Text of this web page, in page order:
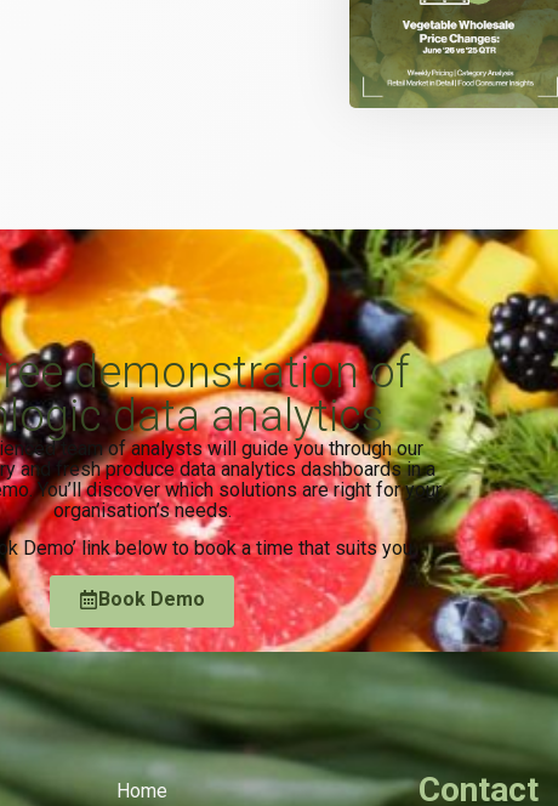
demonstration of
data analytics
team of analysts will guide you through our
and fresh produce data analytics dashboards in a
You’ll discover which solutions are right for your
organisation’s needs.
Demo’ link below to book a time that suits you.
Book Demo
Home Contact